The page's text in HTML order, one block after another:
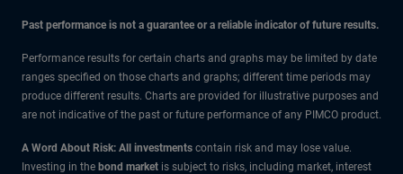
Past performance is not a guarantee or a reliable indicator of future results.
Performance results for certain charts and graphs may be limited by date
ranges specified on those charts and graphs; different time periods may
produce different results. Charts are provided for illustrative purposes and
are not indicative of the past or future performance of any PIMCO product.
A Word About Risk: All investments contain risk and may lose value.
Investing in the bond market is subject to risks, including market, interest